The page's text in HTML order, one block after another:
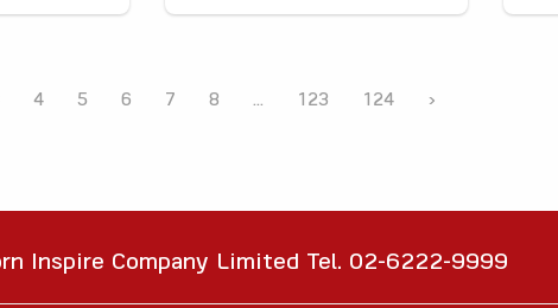
4 5 6 7 8 ... 123 124 ›
Inspire Company Limited Tel. 02-6222-9999